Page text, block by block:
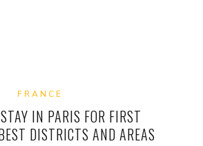
FRANCE
IN PARIS FOR FIRST
DISTRICTS AND AREAS